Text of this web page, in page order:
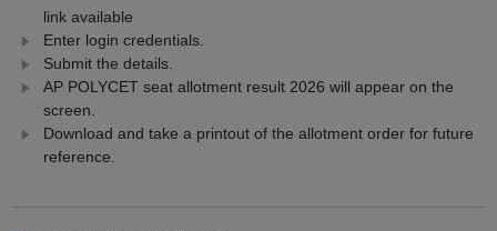
link available
Enter login credentials.
Submit the details.
AP POLYCET seat allotment result 2026 will appear on the
screen.
Download and take a printout of the allotment order for future
reference.